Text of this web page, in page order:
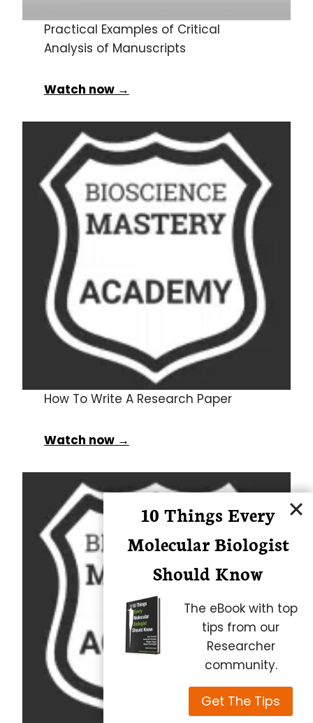
Practical Examples of Critical
Analysis of Manuscripts
Watch now →
How To Write A Research Paper
Watch now →
10 Things Every
Molecular Biologist
Should Know
The eBook with top
tips from our
Researcher
community.
Get The Tips